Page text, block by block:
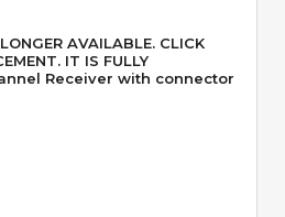
AVAILABLE. CLICK
IT IS FULLY
Receiver with connector